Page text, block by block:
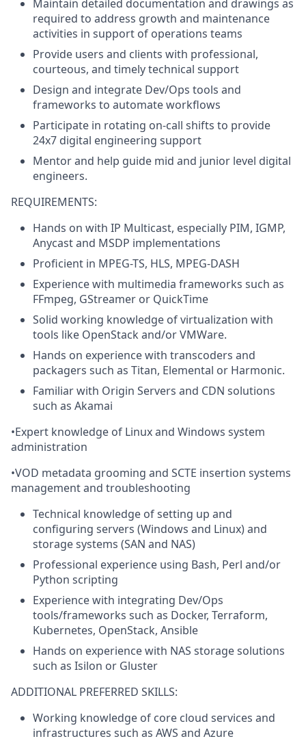
Maintain detailed documentation and drawings as
required to address growth and maintenance
activities in support of operations teams
Provide users and clients with professional,
courteous, and timely technical support
Design and integrate Dev/Ops tools and
frameworks to automate workflows
Participate in rotating on-call shifts to provide
24x7 digital engineering support
Mentor and help guide mid and junior level digital
engineers.
REQUIREMENTS:
Hands on with IP Multicast, especially PIM, IGMP,
Anycast and MSDP implementations
Proficient in MPEG-TS, HLS, MPEG-DASH
Experience with multimedia frameworks such as
FFmpeg, GStreamer or QuickTime
Solid working knowledge of virtualization with
tools like OpenStack and/or VMWare.
Hands on experience with transcoders and
packagers such as Titan, Elemental or Harmonic.
Familiar with Origin Servers and CDN solutions
such as Akamai
•Expert knowledge of Linux and Windows system
administration
•VOD metadata grooming and SCTE insertion systems
management and troubleshooting
Technical knowledge of setting up and
configuring servers (Windows and Linux) and
storage systems (SAN and NAS)
Professional experience using Bash, Perl and/or
Python scripting
Experience with integrating Dev/Ops
tools/frameworks such as Docker, Terraform,
Kubernetes, OpenStack, Ansible
Hands on experience with NAS storage solutions
such as Isilon or Gluster
ADDITIONAL PREFERRED SKILLS:
Working knowledge of core cloud services and
infrastructures such as AWS and Azure